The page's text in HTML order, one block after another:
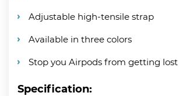
Adjustable high-tensile strap
Available in three colors
Stop you Airpods from getting lost
Specification: